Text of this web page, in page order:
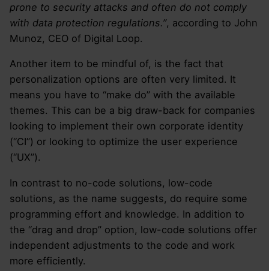
prone to security attacks and often do not comply
with data protection regulations.”, according to John
Munoz, CEO of Digital Loop.
Another item to be mindful of, is the fact that
personalization options are often very limited. It
means you have to “make do” with the available
themes. This can be a big draw-back for companies
looking to implement their own corporate identity
(“CI”) or looking to optimize the user experience
(“UX”).
In contrast to no-code solutions, low-code
solutions, as the name suggests, do require some
programming effort and knowledge. In addition to
the “drag and drop” option, low-code solutions offer
independent adjustments to the code and work
more efficiently.